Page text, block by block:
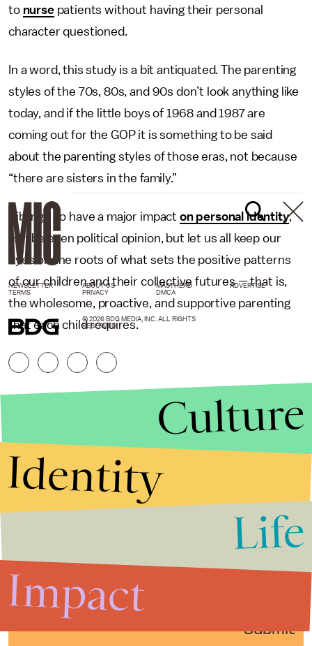
to nursepatients without having their personal
character questioned.
In a word, this study is a bit antiquated. The parenting
styles of the 70s, 80s, and 90s don’t look anything like
today, and if the little boys of 1968 and 1987 are
coming out for the GOP it is something to be said
about the parenting styles of those eras, not because
“there are sisters in the family.”
Siblings do have a major impact on personal identity,
maybe even political opinion, but let us all keep our
eyes on the roots of what sets the positive patterns
of our children and their collective futures — that is,
the wholesome, proactive, and supportive parenting
that each child requires.
Submit
NEWSLETTER ABOUT US MASTHEAD
ADVERTISE
TERMS
PRIVACY DMCA
© 2026 BDG MEDIA, INC. ALL RIGHTS
RESERVED.
Culture
Identity
Life
Impact